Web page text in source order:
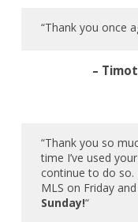
“Thank you once
–
“Thank you so
time I’ve used
continue to do
MLS on Friday and
Sunday!“